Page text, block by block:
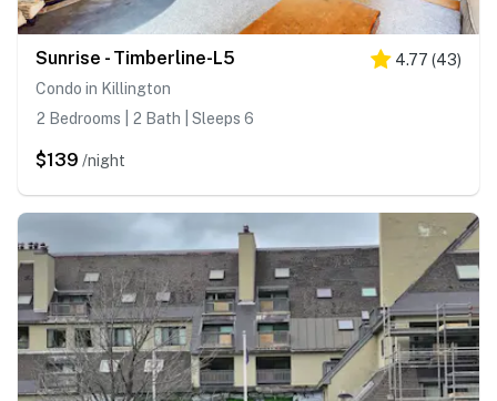
Sunrise - Timberline-L5 4.77 (43)
Condo in Killington
2 Bedrooms | 2 Bath | Sleeps 6
$139 /night